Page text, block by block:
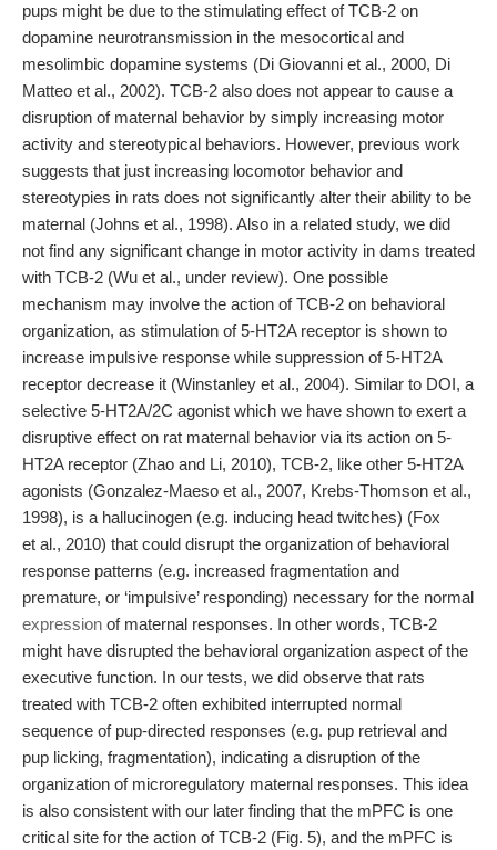
pups might be due to the stimulating effect of TCB-2 on
dopamine neurotransmission in the mesocortical and
mesolimbic dopamine systems (Di Giovanni et al., 2000, Di
Matteo et al., 2002). TCB-2 also does not appear to cause a
disruption of maternal behavior by simply increasing motor
activity and stereotypical behaviors. However, previous work
suggests that just increasing locomotor behavior and
stereotypies in rats does not significantly alter their ability to be
maternal (Johns et al., 1998). Also in a related study, we did
not find any significant change in motor activity in dams treated
with TCB-2 (Wu et al., under review). One possible
mechanism may involve the action of TCB-2 on behavioral
organization, as stimulation of 5-HT2A receptor is shown to
increase impulsive response while suppression of 5-HT2A
receptor decrease it (Winstanley et al., 2004). Similar to DOI, a
selective 5-HT2A/2C agonist which we have shown to exert a
disruptive effect on rat maternal behavior via its action on 5-
HT2A receptor (Zhao and Li, 2010), TCB-2, like other 5-HT2A
agonists (Gonzalez-Maeso et al., 2007, Krebs-Thomson et al.,
1998), is a hallucinogen (e.g. inducing head twitches) (Fox
et al., 2010) that could disrupt the organization of behavioral
response patterns (e.g. increased fragmentation and
premature, or ‘impulsive’ responding) necessary for the normal
expression of maternal responses. In other words, TCB-2
might have disrupted the behavioral organization aspect of the
executive function. In our tests, we did observe that rats
treated with TCB-2 often exhibited interrupted normal
sequence of pup-directed responses (e.g. pup retrieval and
pup licking, fragmentation), indicating a disruption of the
organization of microregulatory maternal responses. This idea
is also consistent with our later finding that the mPFC is one
critical site for the action of TCB-2 (Fig. 5), and the mPFC is